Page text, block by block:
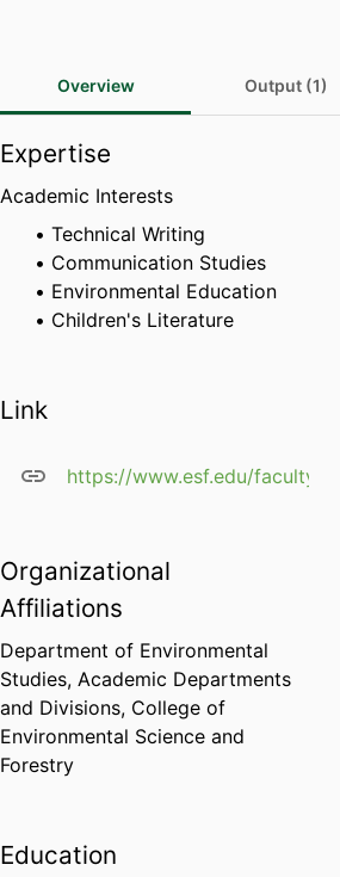
Overview Output (1)
Expertise
Academic Interests
Technical Writing
Communication Studies
Environmental Education
Children's Literature
Link
https://www.esf.edu/faculty/
Organizational
Affiliations
Department of Environmental
Studies, Academic Departments
and Divisions, College of
Environmental Science and
Forestry
Education